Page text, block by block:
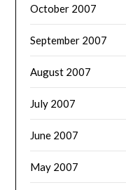
October 2007
September 2007
August 2007
July 2007
June 2007
May 2007